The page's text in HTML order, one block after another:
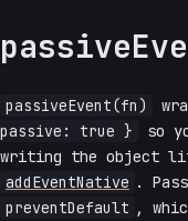
passiveEvent(fn)
passive: true }
so
writing the object
addEventNative .
preventDefault ,